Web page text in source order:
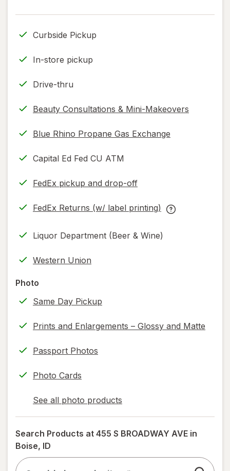
only.
only.
Curbside Pickup
In-store pickup
Drive-thru
Beauty Consultations & Mini-Makeovers
Blue Rhino Propane Gas Exchange
Capital Ed Fed CU ATM
FedEx pickup and drop-off
Opens
new
FedEx Returns (w/ label printing)
Opens
new
FedEx
Liquor Department (Beer & Wine)
Western Union
Photo
Same Day Pickup
Prints and Enlargements – Glossy and Matte
Passport Photos
Photo Cards
See all photo products
opens
a
simulated
dialog
Search Products at 455 S BROADWAY AVE in
Boise, ID